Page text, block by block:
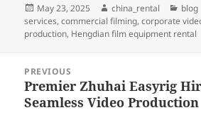
Posted
on
May 23, 2025 Author
china_rental blog
services,commercial filming,corporate
production, Hengdian film equipment rental
navigation
PREVIOUS
Previous
post:
Premier Zhuhai Easyrig
Seamless Video Production